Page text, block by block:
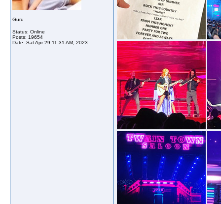
Guru
Status: Online
Posts: 19654
Date: Sat Apr 29 11:31 AM, 2023